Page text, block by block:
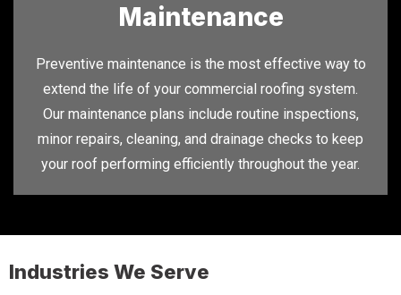
Maintenance
Preventive maintenance is the most effective way to
extend the life of your commercial roofing system.
Our maintenance plans include routine inspections,
minor repairs, cleaning, and drainage checks to keep
your roof performing efficiently throughout the year.
Industries We Serve